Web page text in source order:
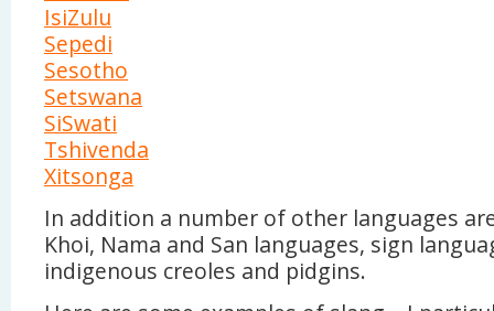
IsiZulu
Sepedi
Sesotho
Setswana
SiSwati
Tshivenda
Xitsonga
In addition a number of other languages
Khoi, Nama and San languages, sign
indigenous creoles and pidgins.